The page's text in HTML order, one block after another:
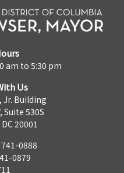
am to 5:30 pm
Us
Jr. Building
Suite 530S
20001
0888
0879